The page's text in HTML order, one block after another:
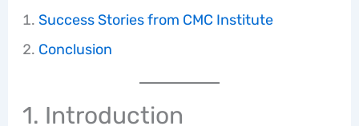
Success Stories from CMC Institute
Conclusion
1. Introduction